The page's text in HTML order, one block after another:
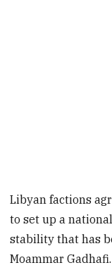
Libyan factions
to set up a
stability that has
Moammar Gadhafi.